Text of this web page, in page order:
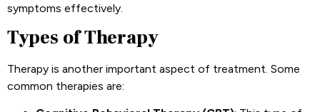
symptoms effectively.
Types of Therapy
Therapy is another important aspect of treatment. Some
common therapies are: